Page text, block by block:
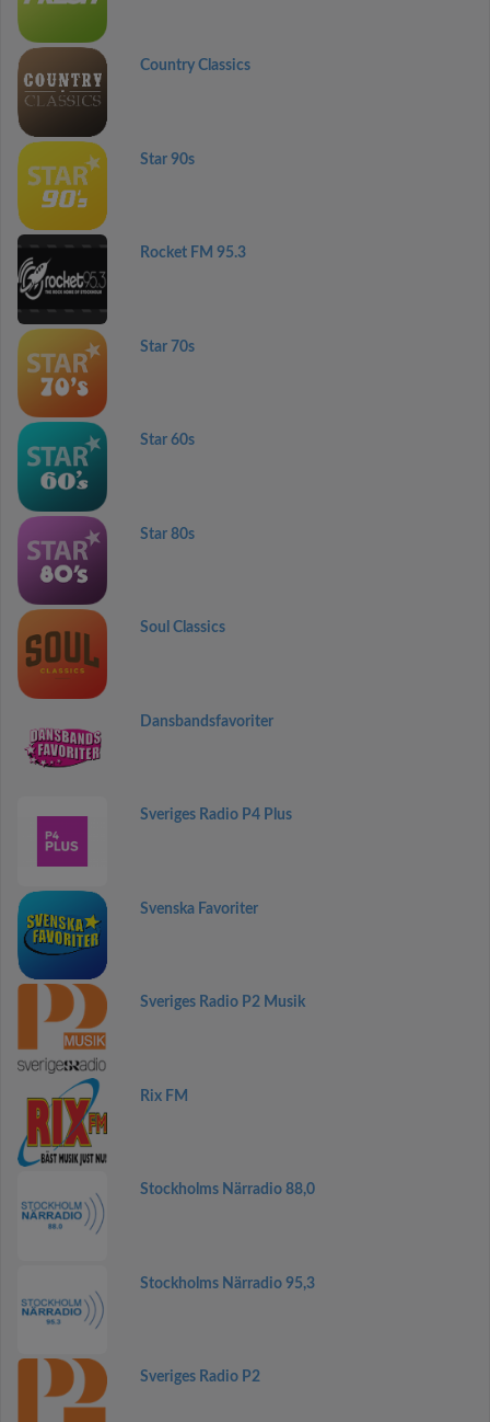
Country Classics
Star 90s
Rocket FM 95.3
Star 70s
Star 60s
Star 80s
Soul Classics
Dansbandsfavoriter
Sveriges Radio P4 Plus
Svenska Favoriter
Sveriges Radio P2 Musik
Rix FM
Stockholms Närradio 88,0
Stockholms Närradio 95,3
Sveriges Radio P2